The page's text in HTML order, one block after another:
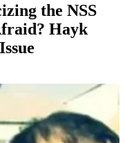
the NSS
Hayk